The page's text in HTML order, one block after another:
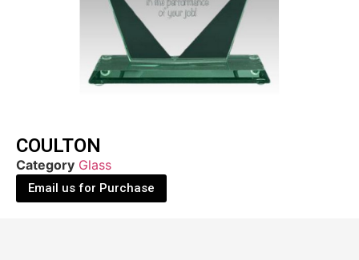
COULTON
Category Glass
Email us for Purchase